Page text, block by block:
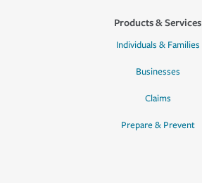
Products & Services
Individuals & Families
Businesses
Claims
Prepare & Prevent